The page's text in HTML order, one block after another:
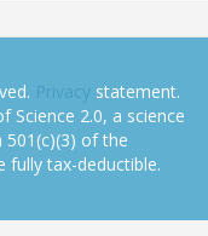
Privacy statement.
Science 2.0, a science
of the
fully tax-deductible.